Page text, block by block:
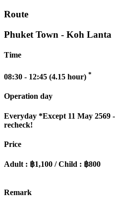
Route
Phuket Town - Koh Lanta
Time
08:30 - 12:45 (4.15 hour) *
Operation day
Everyday *Except 11 May 2569
recheck!
Price
Adult : ฿1,100 / Child : ฿800
Remark